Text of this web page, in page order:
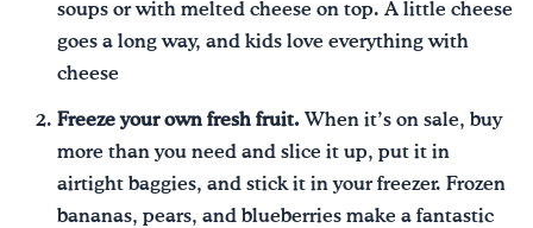
soups or with melted cheese on top. A little cheese
goes a long way, and kids love everything with
cheese
Freeze your own fresh fruit. When it’s on sale, buy
more than you need and slice it up, put it in
airtight baggies, and stick it in your freezer. Frozen
bananas, pears, and blueberries make a fantastic